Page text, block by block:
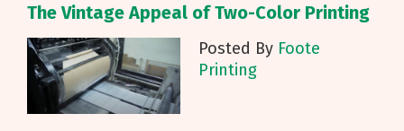
The Vintage Appeal of Two-Color Printing
Posted By Foote
Printing